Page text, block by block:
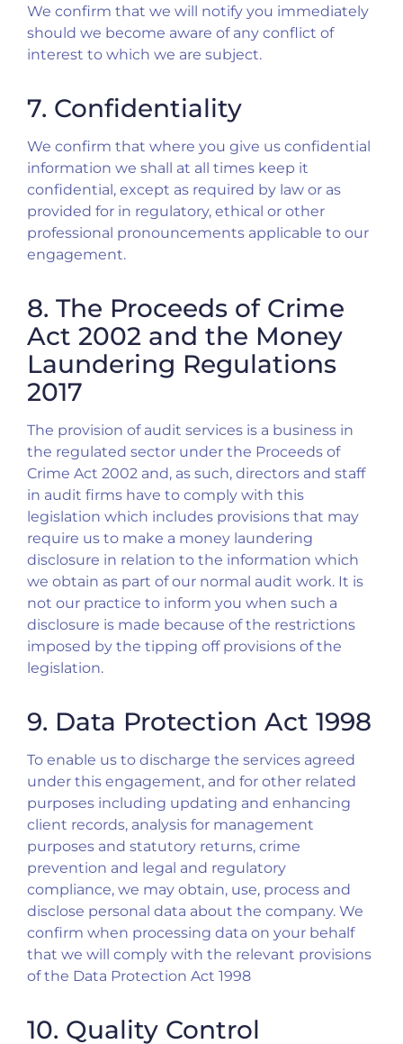
We confirm that we will notify you immediately
should we become aware of any conflict of
interest to which we are subject.
7. Confidentiality
We confirm that where you give us confidential
information we shall at all times keep it
confidential, except as required by law or as
provided for in regulatory, ethical or other
professional pronouncements applicable to our
engagement.
8. The Proceeds of Crime
Act 2002 and the Money
Laundering Regulations
2017
The provision of audit services is a business in
the regulated sector under the Proceeds of
Crime Act 2002 and, as such, directors and staff
in audit firms have to comply with this
legislation which includes provisions that may
require us to make a money laundering
disclosure in relation to the information which
we obtain as part of our normal audit work. It is
not our practice to inform you when such a
disclosure is made because of the restrictions
imposed by the tipping off provisions of the
legislation.
9. Data Protection Act 1998
To enable us to discharge the services agreed
under this engagement, and for other related
purposes including updating and enhancing
client records, analysis for management
purposes and statutory returns, crime
prevention and legal and regulatory
compliance, we may obtain, use, process and
disclose personal data about the company. We
confirm when processing data on your behalf
that we will comply with the relevant provisions
of the Data Protection Act 1998
10. Quality Control